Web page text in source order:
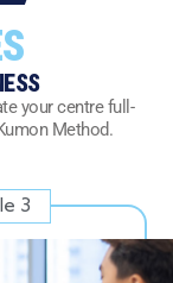
your centre full-
Method.
3